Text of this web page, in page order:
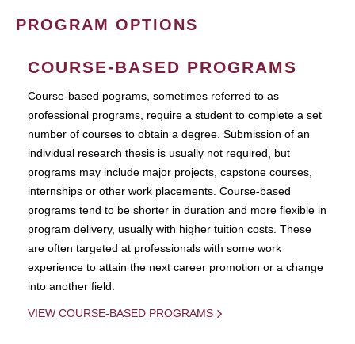
PROGRAM OPTIONS
COURSE-BASED PROGRAMS
Course-based pograms, sometimes referred to as
professional programs, require a student to complete a set
number of courses to obtain a degree. Submission of an
individual research thesis is usually not required, but
programs may include major projects, capstone courses,
internships or other work placements. Course-based
programs tend to be shorter in duration and more flexible in
program delivery, usually with higher tuition costs. These
are often targeted at professionals with some work
experience to attain the next career promotion or a change
into another field.
VIEW COURSE-BASED PROGRAMS